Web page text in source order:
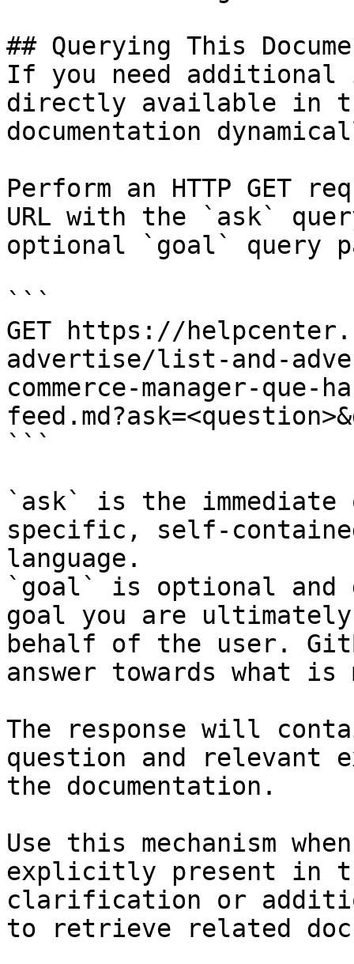
## Querying This
If you need
directly available in
documentation
Perform an HTTP GET
URL with the `ask`
optional `goal` query
```
GET https://
advertise/list-and-
commerce-manager-
```
`ask` is the
specific, self-
language.
`goal` is optional and
goal you are
behalf of the user.
answer towards what
The response will
question and relevant
the documentation.
Use this mechanism
explicitly present in
clarification or